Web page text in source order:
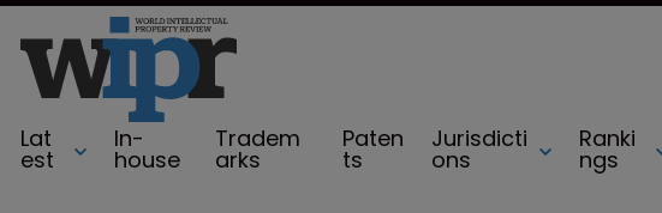
Lat
est
In-
house
Tradem
arks
Paten
ts
Jurisdicti
ons
Ranki
ngs